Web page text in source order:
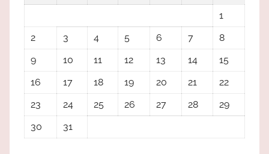
1
2
3 4 5 6 7
8
9
10 11 12 13 14
15
16
17 18 19 20 21
22
23
24 25 26 27 28
29
30
31